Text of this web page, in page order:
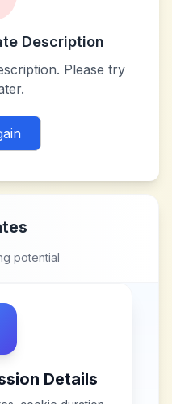
Description
Please try
potential
Details